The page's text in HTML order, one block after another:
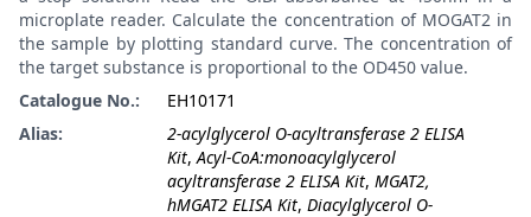
microplate reader. Calculate the concentration of MOGAT2 in
the sample by plotting standard curve. The concentration of
the target substance is proportional to the OD450 value.
Catalogue No.:
EH10171
Alias:
2-acylglycerol O-acyltransferase 2 ELISA
Kit, Acyl-CoA:monoacylglycerol
acyltransferase 2 ELISA Kit, MGAT2,
hMGAT2 ELISA Kit, Diacylglycerol O-